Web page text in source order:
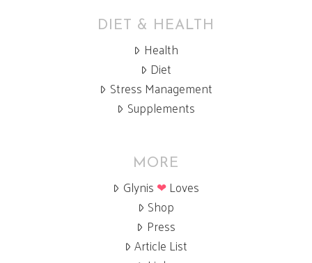
DIET & HEALTH
Health
Diet
Stress Management
Supplements
MORE
Glynis ❤Loves
Shop
Press
Article List